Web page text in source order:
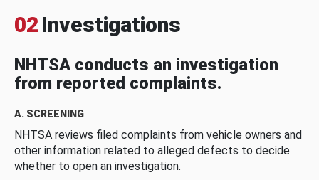
02 Investigations
NHTSA conducts an investigation
from reported complaints.
A. SCREENING
NHTSA reviews filed complaints from vehicle owners and
other information related to alleged defects to decide
whether to open an investigation.